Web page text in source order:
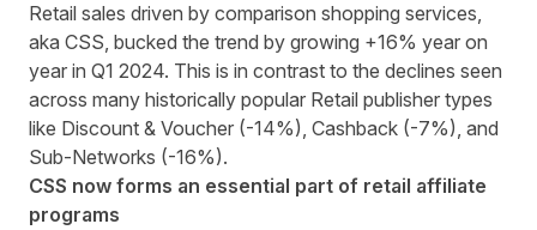
Retail sales driven by comparison shopping services,
aka CSS, bucked the trend by growing +16% year on
year in Q1 2024. This is in contrast to the declines seen
across many historically popular Retail publisher types
like Discount & Voucher (-14%), Cashback (-7%), and
Sub-Networks (-16%).
CSS now forms an essential part of retail affiliate
programs